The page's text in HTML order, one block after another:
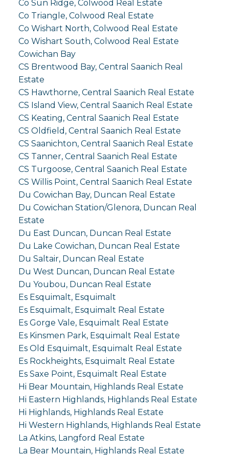
Co Sun Ridge, Colwood Real Estate
Co Triangle, Colwood Real Estate
Co Wishart North, Colwood Real Estate
Co Wishart South, Colwood Real Estate
Cowichan Bay
CS Brentwood Bay, Central Saanich Real
Estate
CS Hawthorne, Central Saanich Real Estate
CS Island View, Central Saanich Real Estate
CS Keating, Central Saanich Real Estate
CS Oldfield, Central Saanich Real Estate
CS Saanichton, Central Saanich Real Estate
CS Tanner, Central Saanich Real Estate
CS Turgoose, Central Saanich Real Estate
CS Willis Point, Central Saanich Real Estate
Du Cowichan Bay, Duncan Real Estate
Du Cowichan Station/Glenora, Duncan Real
Estate
Du East Duncan, Duncan Real Estate
Du Lake Cowichan, Duncan Real Estate
Du Saltair, Duncan Real Estate
Du West Duncan, Duncan Real Estate
Du Youbou, Duncan Real Estate
Es Esquimalt, Esquimalt
Es Esquimalt, Esquimalt Real Estate
Es Gorge Vale, Esquimalt Real Estate
Es Kinsmen Park, Esquimalt Real Estate
Es Old Esquimalt, Esquimalt Real Estate
Es Rockheights, Esquimalt Real Estate
Es Saxe Point, Esquimalt Real Estate
Hi Bear Mountain, Highlands Real Estate
Hi Eastern Highlands, Highlands Real Estate
Hi Highlands, Highlands Real Estate
Hi Western Highlands, Highlands Real Estate
La Atkins, Langford Real Estate
La Bear Mountain, Highlands Real Estate